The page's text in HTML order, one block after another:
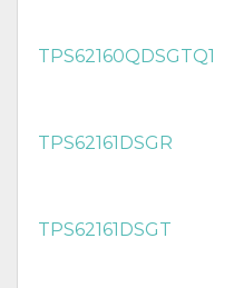
TPS62160QDSGTQ1
TPS62161DSGR
TPS62161DSGT